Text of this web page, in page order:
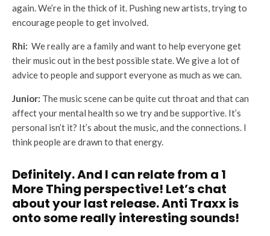
again. We’re in the thick of it. Pushing new artists, trying to
encourage people to get involved.
Rhi: We really are a family and want to help everyone get
their music out in the best possible state. We give a lot of
advice to people and support everyone as much as we can.
Junior: The music scene can be quite cut throat and that can
affect your mental health so we try and be supportive. It’s
personal isn’t it? It’s about the music, and the connections. I
think people are drawn to that energy.
Definitely. And I can relate from a 1
More Thing perspective! Let’s chat
about your last release. Anti Traxx is
onto some really interesting sounds!